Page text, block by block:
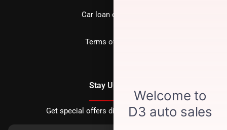
Car loan calculator
Terms of Service
Stay Updated
Get special offers directly to your inbox.